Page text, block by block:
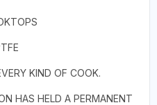
KIND OF COOK.
HAS HELD A PERMANENT